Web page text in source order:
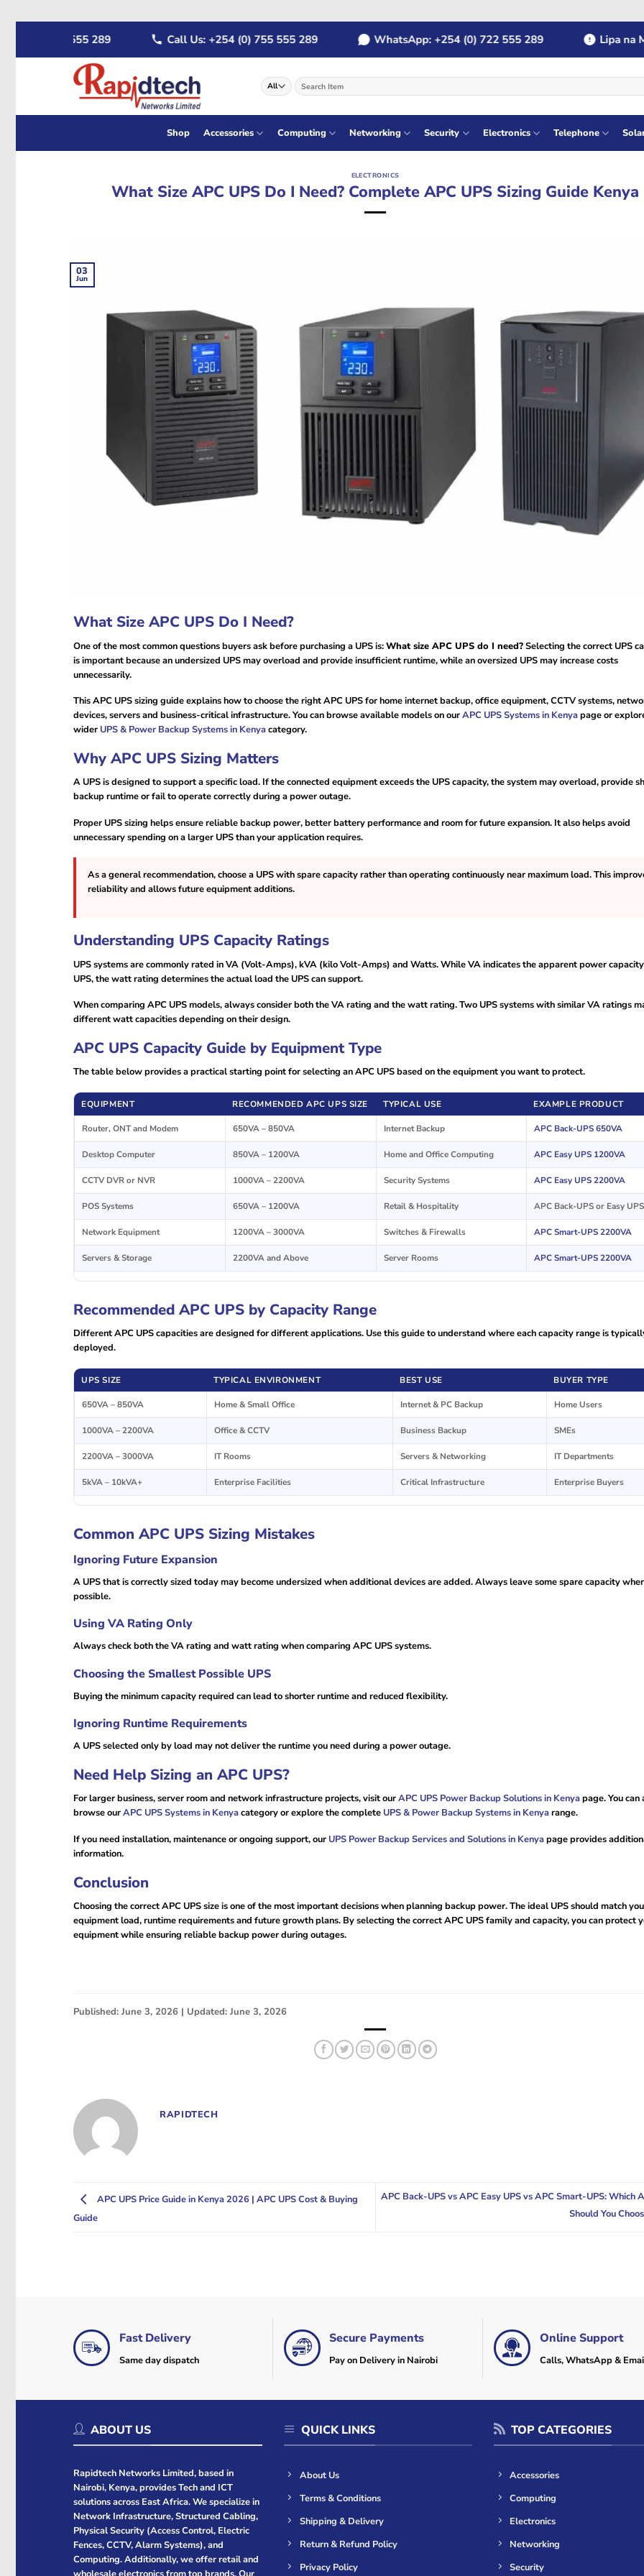
content
(0) 722 555 289 Call Us: +254 (0) 755 555 289 WhatsApp: +254 (0) 722 555 289 Lipa na
Search
for:
Shop Accessories Computing Networking Security Electronics Telephone
ELECTRONICS
What Size APC UPS Do I Need? Complete APC UPS Sizing Guide Kenya
03
Jun
What Size APC UPS Do I Need?
One of the most common questions buyers ask before purchasing a UPS is:What size APC UPS do I need?Selecting the correct UPS
is important because an undersized UPS may overload and provide insufficient runtime, while an oversized UPS may increase costs
unnecessarily.
This APC UPS sizing guide explains how to choose the right APC UPS for home internet backup, office equipment, CCTV systems,
devices, servers and business-critical infrastructure. You can browse available models on ourAPC UPS Systems in Kenyapage or
wider UPS & Power Backup Systems in Kenyacategory.
Why APC UPS Sizing Matters
A UPS is designed to support a specific load. If the connected equipment exceeds the UPS capacity, the system may overload, provide
backup runtime or fail to operate correctly during a power outage.
Proper UPS sizing helps ensure reliable backup power, better battery performance and room for future expansion. It also helps avoid
unnecessary spending on a larger UPS than your application requires.
As a general recommendation, choose a UPS with spare capacity rather than operating continuously near maximum load. This
reliability and allows future equipment additions.
Understanding UPS Capacity Ratings
UPS systems are commonly rated in VA (Volt-Amps), kVA (kilo Volt-Amps) and Watts. While VA indicates the apparent power
UPS, the watt rating determines the actual load the UPS can support.
When comparing APC UPS models, always consider both the VA rating and the watt rating. Two UPS systems with similar VA ratings
different watt capacities depending on their design.
APC UPS Capacity Guide by Equipment Type
The table below provides a practical starting point for selecting an APC UPS based on the equipment you want to protect.
EQUIPMENT RECOMMENDED APC UPS SIZE TYPICAL USE EXAMPLE PRODUCT
Router, ONT and Modem 650VA – 850VA Internet Backup APC Back-UPS 650VA
Desktop Computer 850VA – 1200VA Home and Office Computing APC Easy UPS 1200VA
CCTV DVR or NVR 1000VA – 2200VA Security Systems APC Easy UPS 2200VA
POS Systems 650VA – 1200VA Retail & Hospitality APC Back-UPS or Easy UPS
Network Equipment 1200VA – 3000VA Switches & Firewalls APC Smart-UPS 2200VA
Servers & Storage 2200VA and Above Server Rooms APC Smart-UPS 2200VA
Recommended APC UPS by Capacity Range
Different APC UPS capacities are designed for different applications. Use this guide to understand where each capacity range is
deployed.
UPS SIZE TYPICAL ENVIRONMENT BEST USE BUYER TYPE
650VA – 850VA Home & Small Office Internet & PC Backup Home Users
1000VA – 2200VA Office & CCTV Business Backup SMEs
2200VA – 3000VA IT Rooms Servers & Networking IT Departments
5kVA – 10kVA+ Enterprise Facilities Critical Infrastructure Enterprise Buyers
Common APC UPS Sizing Mistakes
Ignoring Future Expansion
A UPS that is correctly sized today may become undersized when additional devices are added. Always leave some spare capacity
possible.
Using VA Rating Only
Always check both the VA rating and watt rating when comparing APC UPS systems.
Choosing the Smallest Possible UPS
Buying the minimum capacity required can lead to shorter runtime and reduced flexibility.
Ignoring Runtime Requirements
A UPS selected only by load may not deliver the runtime you need during a power outage.
Need Help Sizing an APC UPS?
For larger business, server room and network infrastructure projects, visit ourAPC UPS Power Backup Solutions in Kenyapage. You can
browse ourAPC UPS Systems in Kenyacategory or explore the complete UPS & Power Backup Systems in Kenyarange.
If you need installation, maintenance or ongoing support, our UPS Power Backup Services and Solutions in Kenyapage provides
information.
Conclusion
Choosing the correct APC UPS size is one of the most important decisions when planning backup power. The ideal UPS should match
equipment load, runtime requirements and future growth plans. By selecting the correct APC UPS family and capacity, you can protect
equipment while ensuring reliable backup power during outages.
Published: June 3, 2026 | Updated: June 3, 2026
RAPIDTECH
APC UPS Price Guide in Kenya 2026 | APC UPS Cost & Buying
Guide
APC Back-UPS vs APC Easy UPS vs APC Smart-UPS: Which
Should You
Fast Delivery
Same day dispatch
Secure Payments
Pay on Delivery in Nairobi
Online Support
Calls, WhatsApp &
ABOUT US
Rapidtech Networks Limited, based in
Nairobi, Kenya, provides Tech and ICT
solutions across East Africa. We specialize in
Network Infrastructure, Structured Cabling,
Physical Security (Access Control, Electric
Fences, CCTV, Alarm Systems), and
Computing. Additionally, we offer retail and
QUICK LINKS
About Us
Terms & Conditions
Shipping & Delivery
Return & Refund Policy
Privacy Policy
TOP CATEGORIES
Accessories
Computing
Electronics
Networking
Security